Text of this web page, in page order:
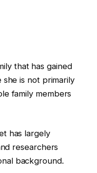
that has gained
she is not primarily
family members
has largely
researchers
background.